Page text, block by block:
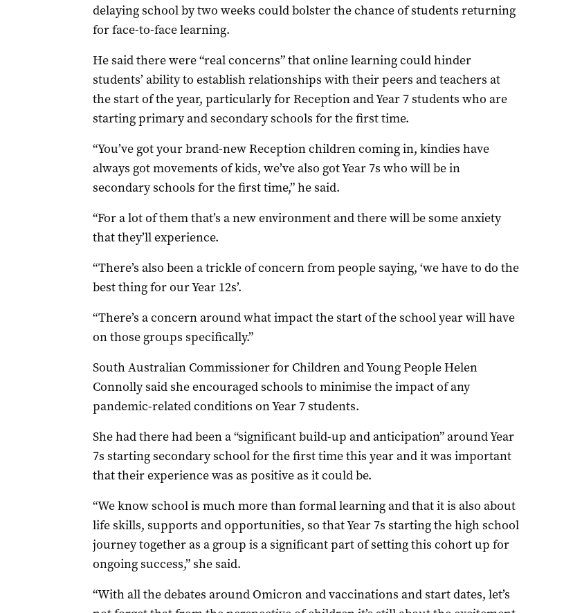
delaying school by two weeks could bolster the chance of students returning
for face-to-face learning.
He said there were “real concerns” that online learning could hinder
students’ ability to establish relationships with their peers and teachers at
the start of the year, particularly for Reception and Year 7 students who are
starting primary and secondary schools for the first time.
“You’ve got your brand-new Reception children coming in, kindies have
always got movements of kids, we’ve also got Year 7s who will be in
secondary schools for the first time,” he said.
“For a lot of them that’s a new environment and there will be some anxiety
that they’ll experience.
“There’s also been a trickle of concern from people saying, ‘we have to do the
best thing for our Year 12s’.
“There’s a concern around what impact the start of the school year will have
on those groups specifically.”
South Australian Commissioner for Children and Young People Helen
Connolly said she encouraged schools to minimise the impact of any
pandemic-related conditions on Year 7 students.
She had there had been a “significant build-up and anticipation” around Year
7s starting secondary school for the first time this year and it was important
that their experience was as positive as it could be.
“We know school is much more than formal learning and that it is also about
life skills, supports and opportunities, so that Year 7s starting the high school
journey together as a group is a significant part of setting this cohort up for
ongoing success,” she said.
“With all the debates around Omicron and vaccinations and start dates, let’s